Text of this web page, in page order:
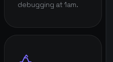
debugging at 1am.